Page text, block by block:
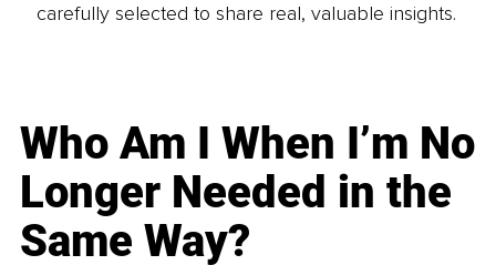
carefully selected to share real, valuable insights.
Who Am I When I’m No
Longer Needed in the
Same Way?